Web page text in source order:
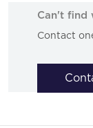
Can't find
Contact